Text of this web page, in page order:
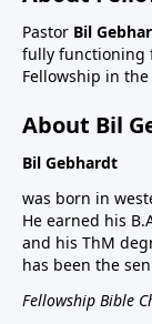
Pastor Bil
fully functioning
Fellowship in
About Bil
Bil Gebhardt
was born in
He earned his
and his ThM
has been the
Fellowship Bible